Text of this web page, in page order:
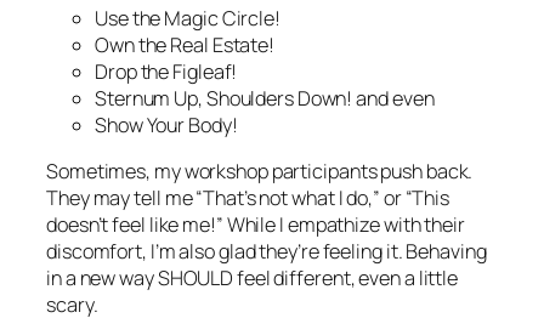
Use the Magic Circle!
Own the Real Estate!
Drop the Figleaf!
Sternum Up, Shoulders Down!and even
Show Your Body!
Sometimes, my workshop participants push back.
They may tell me “That’s not what I do,” or “This
doesn’t feel like me!” While I empathize with their
discomfort, I’m also glad they’re feeling it. Behaving
in a new way SHOULD feel different, even a little
scary.